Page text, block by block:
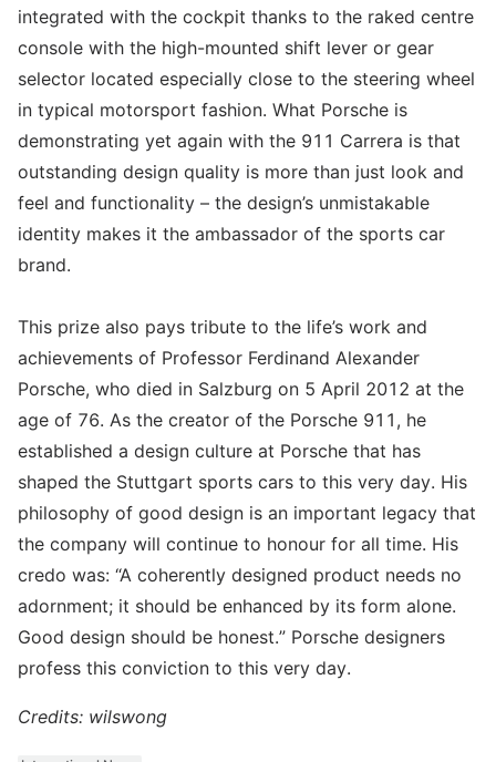
integrated with the cockpit thanks to the raked centre
console with the high-mounted shift lever or gear
selector located especially close to the steering wheel
in typical motorsport fashion. What Porsche is
demonstrating yet again with the 911 Carrera is that
outstanding design quality is more than just look and
feel and functionality – the design’s unmistakable
identity makes it the ambassador of the sports car
brand.
This prize also pays tribute to the life’s work and
achievements of Professor Ferdinand Alexander
Porsche, who died in Salzburg on 5 April 2012 at the
age of 76. As the creator of the Porsche 911, he
established a design culture at Porsche that has
shaped the Stuttgart sports cars to this very day. His
philosophy of good design is an important legacy that
the company will continue to honour for all time. His
credo was: “A coherently designed product needs no
adornment; it should be enhanced by its form alone.
Good design should be honest.” Porsche designers
profess this conviction to this very day.
Credits: wilswong